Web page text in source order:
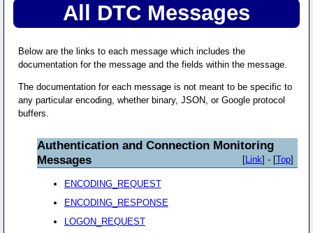
All DTC Messages
Below are the links to each message which includes the
documentation for the message and the fields within the message.
The documentation for each message is not meant to be specific to
any particular encoding, whether binary, JSON, or Google protocol
buffers.
Authentication and Connection Monitoring
Messages
[Link] - [Top]
ENCODING_REQUEST
ENCODING_RESPONSE
LOGON_REQUEST